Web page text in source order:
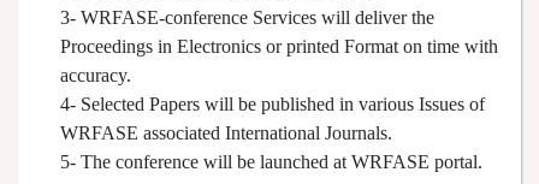
3- WRFASE-conference Services will deliver the
Proceedings in Electronics or printed Format on time with
accuracy.
4- Selected Papers will be published in various Issues of
WRFASE associated International Journals.
5- The conference will be launched at WRFASE portal.